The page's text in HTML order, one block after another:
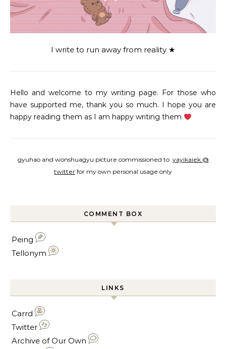
I write to run away from reality ★
Hello and welcome to my writing page. For those who
have supported me, thank you so much. I hope you are
happy reading them as I am happy writing them
gyuhao and wonshuagyu picture commissioned to yayikaiek @
twitter for my own personal usage only
COMMENT BOX
Peing
Tellonym
LINKS
Carrd
Twitter
Archive of Our Own